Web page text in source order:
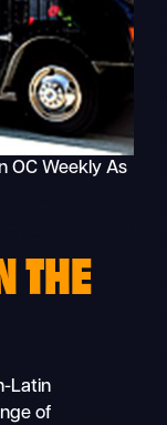
OC Weekly As
THE
Latin
of